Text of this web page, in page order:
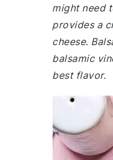
might need
provides a
cheese.
balsamic
best flavor.